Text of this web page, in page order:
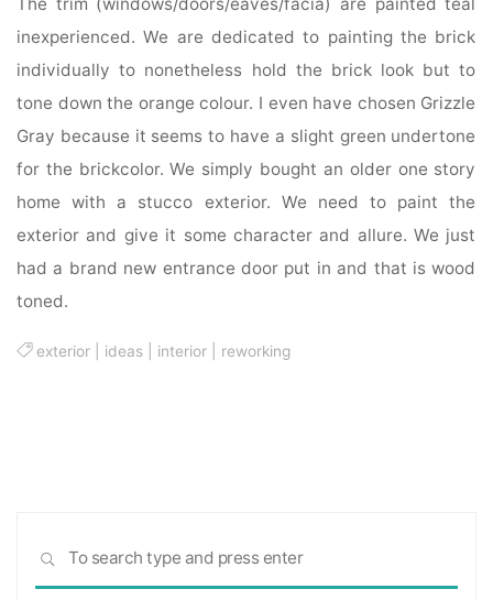
The trim (windows/doors/eaves/facia) are painted teal
inexperienced. We are dedicated to painting the brick
individually to nonetheless hold the brick look but to
tone down the orange colour. I even have chosen Grizzle
Gray because it seems to have a slight green undertone
for the brickcolor. We simply bought an older one story
home with a stucco exterior. We need to paint the
exterior and give it some character and allure. We just
had a brand new entrance door put in and that is wood
toned.
exterior ideas interior reworking
SEARCH